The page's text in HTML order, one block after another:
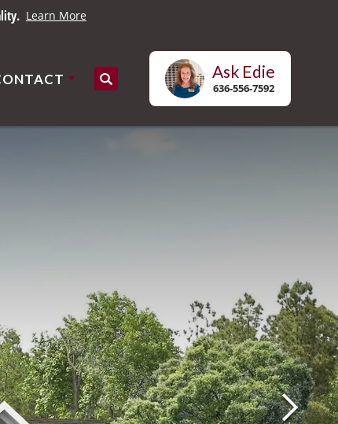
Learn More
Search
Ask Edie
636-556-7592